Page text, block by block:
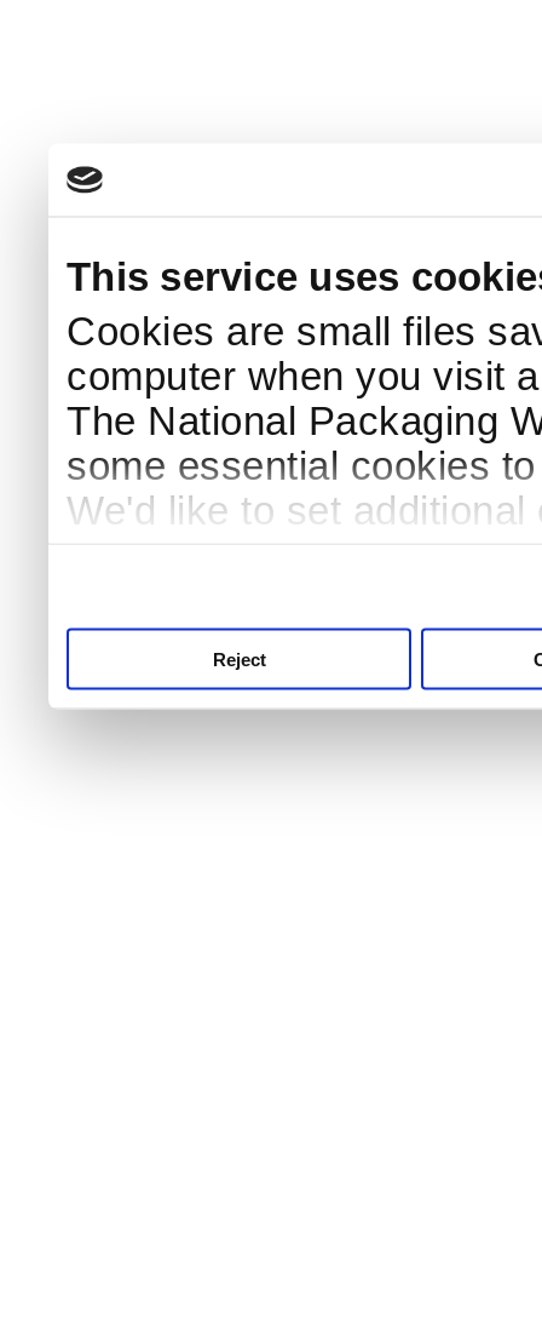
This service uses
Cookies are small files
computer when you visit
The National Packaging
some essential cookies
We'd like to set
Reject